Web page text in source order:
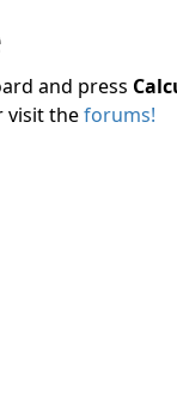
and press
visit theforums!